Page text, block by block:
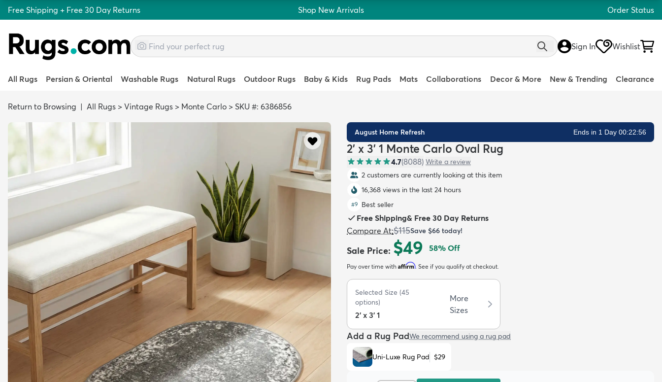
Free Shipping + Free 30 Day Returns Shop New Arrivals Order Status
Sign In Wishlist
All Rugs Persian & Oriental Washable Rugs Natural Rugs Outdoor Rugs Baby & Kids Rug Pads Mats Collaborations Decor & More New & Trending Clearance
Return to Browsing | All Rugs > Vintage Rugs > Monte Carlo > SKU #: 6386856
August Home Refresh Ends in 1 Day 00:22:55
2' x 3' 1 Monte Carlo Oval Rug
4.7(8088) Write a review
2 customers are currently looking at this item
16,368 views in the last 24 hours
#9 Best seller
Free Shipping& Free 30 Day Returns
Compare At:$115Save $66 today!
Sale Price: $49 58% Off
Pay over time with Affirm. See if you qualify at checkout.
Selected Size (45
options)
2' x 3' 1
More
Sizes
Add a Rug PadWe recommend using a rug pad
Uni-Luxe Rug Pad $29